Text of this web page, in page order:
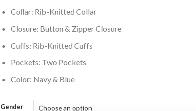
Collar: Rib-Knitted Collar
Closure: Button & Zipper Closure
Cuffs: Rib-Knitted Cuffs
Pockets: Two Pockets
Color: Navy & Blue
Gender